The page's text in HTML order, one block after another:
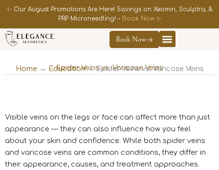
content
✨ Our August Promotions Are Here! Savings on Xeomin, Sculptra, &
PRP Microneedling! – Book Now✨
Book Now
Spider Veins vs. Varicose Veins
Home → Education→ Spider Veins vs. Varicose Veins
Visible veins on the legs or face can affect more than just
appearance — they can also influence how you feel
about your skin and confidence. While both spider veins
and varicose veins are common conditions, they differ in
their appearance, causes, and treatment approaches.